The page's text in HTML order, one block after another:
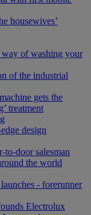
housewives’
of washing your
of the industrial
gets the
treatment
design
to-door salesman
the world
- forerunner
Electrolux